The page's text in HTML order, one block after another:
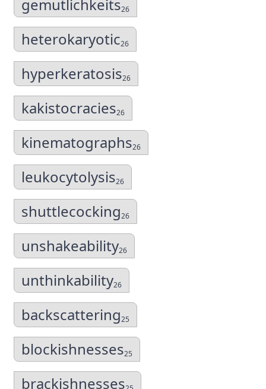
gemutlichkeits26
heterokaryotic26
hyperkeratosis26
kakistocracies26
kinematographs26
leukocytolysis26
shuttlecocking26
unshakeability26
unthinkability26
backscattering25
blockishnesses25
brackishnesses